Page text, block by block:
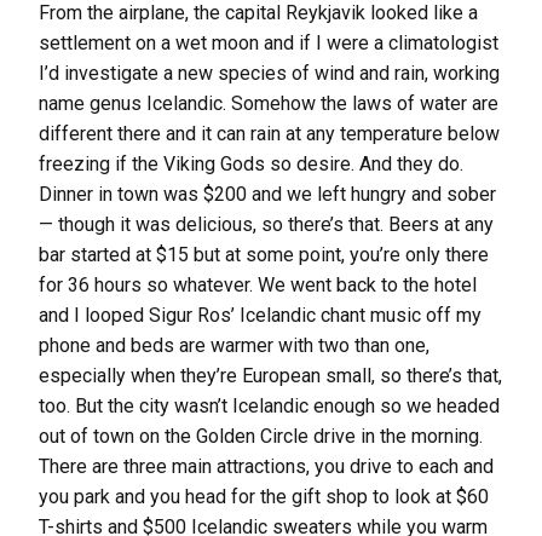
From the airplane, the capital Reykjavik looked like a
settlement on a wet moon and if I were a climatologist
I’d investigate a new species of wind and rain, working
name genus Icelandic. Somehow the laws of water are
different there and it can rain at any temperature below
freezing if the Viking Gods so desire. And they do.
Dinner in town was $200 and we left hungry and sober
— though it was delicious, so there’s that. Beers at any
bar started at $15 but at some point, you’re only there
for 36 hours so whatever. We went back to the hotel
and I looped Sigur Ros’ Icelandic chant music off my
phone and beds are warmer with two than one,
especially when they’re European small, so there’s that,
too. But the city wasn’t Icelandic enough so we headed
out of town on the Golden Circle drive in the morning.
There are three main attractions, you drive to each and
you park and you head for the gift shop to look at $60
T-shirts and $500 Icelandic sweaters while you warm